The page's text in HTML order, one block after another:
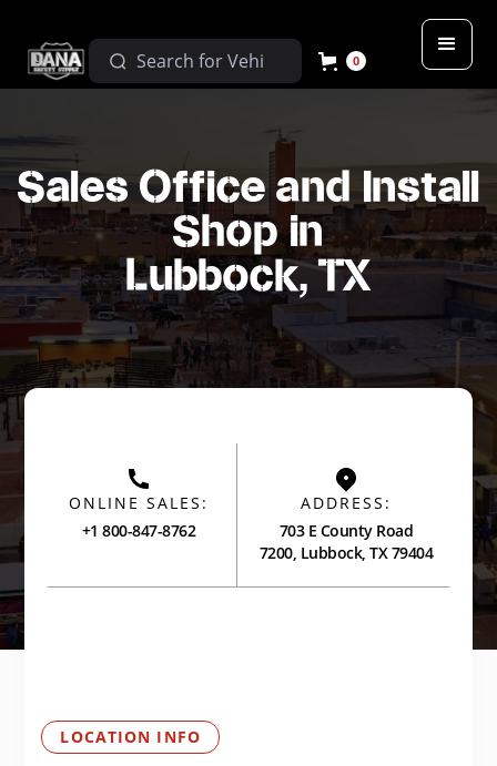
0
Sales Office and Install
Shop in
Lubbock, TX
ONLINE SALES:
+1 800-847-8762
ADDRESS:
703 E County Road
7200, Lubbock, TX 79404
LOCATION INFO